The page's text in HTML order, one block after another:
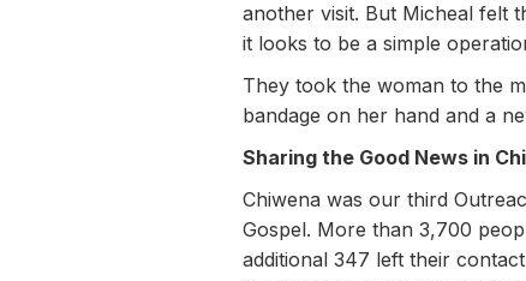
another visit. But Micheal felt
it looks to be a simple
They took the woman to the
bandage on her hand and a
Sharing the Good News in
Chiwena was our third
Gospel. More than 3,700
additional 347 left their